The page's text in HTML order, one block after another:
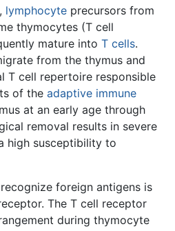
lymphocyte precursors from
thymocytes (T cell
mature into T cells.
from the thymus and
T cell repertoire responsible
of the adaptive immune
at an early age through
removal results in severe
high susceptibility to
foreign antigens is
The T cell receptor
during thymocyte